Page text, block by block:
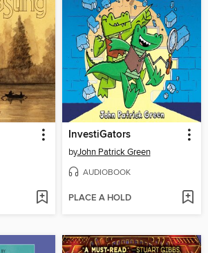
InvestiGators
byJohn Patrick Green
AUDIOBOOK
PLACE A HOLD